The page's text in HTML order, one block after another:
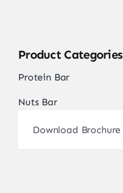
Product Categories
Protein Bar
Nuts Bar
Download Brochure